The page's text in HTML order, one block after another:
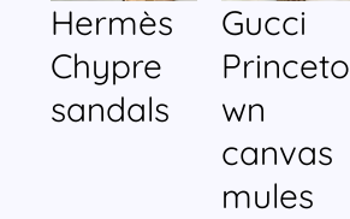
Hermès
Chypre
sandals
Gucci
Princeto
wn
canvas
mules